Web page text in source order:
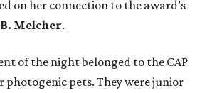
on her connection to the award’s
Melcher.
of the night belonged to the CAP
photogenic pets. They were junior